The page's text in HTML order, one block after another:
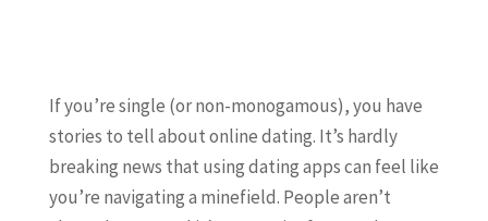
If you’re single (or non-monogamous), you have
stories to tell about online dating. It’s hardly
breaking news that using dating apps can feel like
you’re navigating a minefield. People aren’t